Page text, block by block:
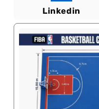
Linkedin